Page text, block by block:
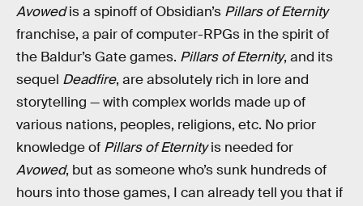
Avowedis a spinoff of Obsidian’s Pillars of Eternity
franchise, a pair of computer-RPGs in the spirit of
the Baldur’s Gate games. Pillars of Eternity, and its
sequel Deadfire, are absolutely rich in lore and
storytelling — with complex worlds made up of
various nations, peoples, religions, etc. No prior
knowledge of Pillars of Eternityis needed for
Avowed, but as someone who’s sunk hundreds of
hours into those games, I can already tell you that if